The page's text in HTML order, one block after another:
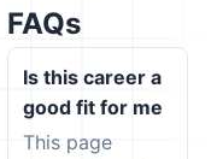
FAQs
Is this career a
good fit for me
This page